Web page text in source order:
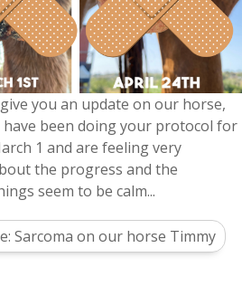
you an update on our horse,
have been doing your protocol for
1 and are feeling very
the progress and the
seem to be calm...
Sarcoma on our horse Timmy